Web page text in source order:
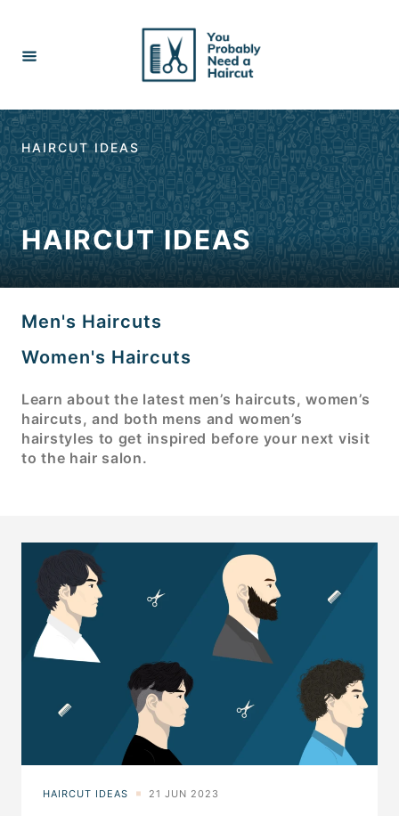
Content
HAIRCUT IDEAS
HAIRCUT IDEAS
Men's Haircuts
Women's Haircuts
Learn about the latest men’s haircuts, women’s
haircuts, and both mens and women’s
hairstyles to get inspired before your next visit
to the hair salon.